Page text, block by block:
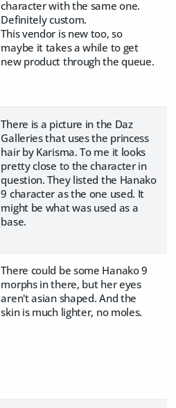
character with the same one.
Definitely custom.
This vendor is new too, so
maybe it takes a while to get
new product through the queue.
There is a picture in the Daz
Galleries that uses the princess
hair by Karisma. To me it looks
pretty close to the character in
question. They listed the Hanako
9 character as the one used. It
might be what was used as a
base.
There could be some Hanako 9
morphs in there, but her eyes
aren't asian shaped. And the
skin is much lighter, no moles.